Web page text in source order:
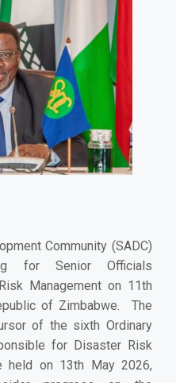
Community (SADC)
for Senior Officials
Management on 11th
of Zimbabwe. The
of the sixth Ordinary
for Disaster Risk
held on 13th May 2026,